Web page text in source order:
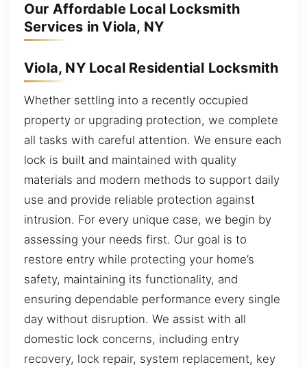
Our Affordable Local Locksmith
Services in Viola, NY
Viola, NY Local Residential Locksmith
Whether settling into a recently occupied
property or upgrading protection, we complete
all tasks with careful attention. We ensure each
lock is built and maintained with quality
materials and modern methods to support daily
use and provide reliable protection against
intrusion. For every unique case, we begin by
assessing your needs first. Our goal is to
restore entry while protecting your home’s
safety, maintaining its functionality, and
ensuring dependable performance every single
day without disruption. We assist with all
domestic lock concerns, including entry
recovery, lock repair, system replacement, key